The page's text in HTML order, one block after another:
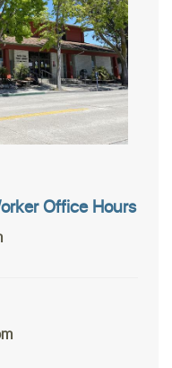
Office Hours